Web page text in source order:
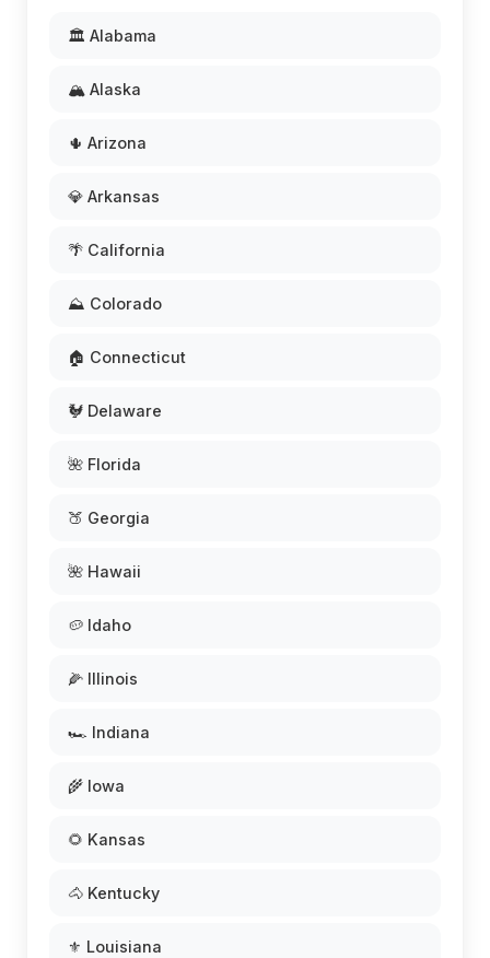
🏛️ Alabama
🏔️ Alaska
🌵 Arizona
💎 Arkansas
🌴 California
⛰️ Colorado
🏠 Connecticut
🐓 Delaware
🌺 Florida
🍑 Georgia
🌺 Hawaii
🥔 Idaho
🌽 Illinois
🏎️ Indiana
🌾 Iowa
🌻 Kansas
🐴 Kentucky
⚜️ Louisiana